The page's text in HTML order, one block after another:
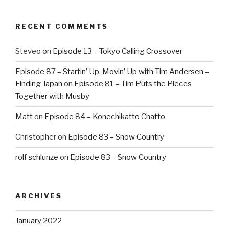
RECENT COMMENTS
Steveo on Episode 13 – Tokyo Calling Crossover
Episode 87 – Startin’ Up, Movin’ Up with Tim Andersen –
Finding Japan on Episode 81 – Tim Puts the Pieces
Together with Musby
Matton Episode 84 – Konechikatto Chatto
Christopheron Episode 83 – Snow Country
rolf schlunze on Episode 83 – Snow Country
ARCHIVES
January 2022